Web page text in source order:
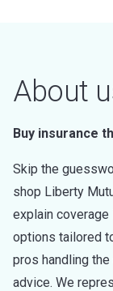
About
Buy insurance
Skip the
shop Liberty
explain coverage
options tailored
pros handling
advice. We